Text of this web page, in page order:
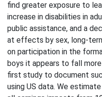
find greater exposure to
increase in disabilities in
public assistance, and a
at effects by sex, long-
on participation in the
boys it appears to fall
first study to document
using US data. We